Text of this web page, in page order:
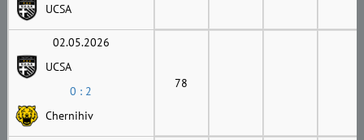
UCSA
02.05.2026
UCSA
0 : 2
Chernihiv
78